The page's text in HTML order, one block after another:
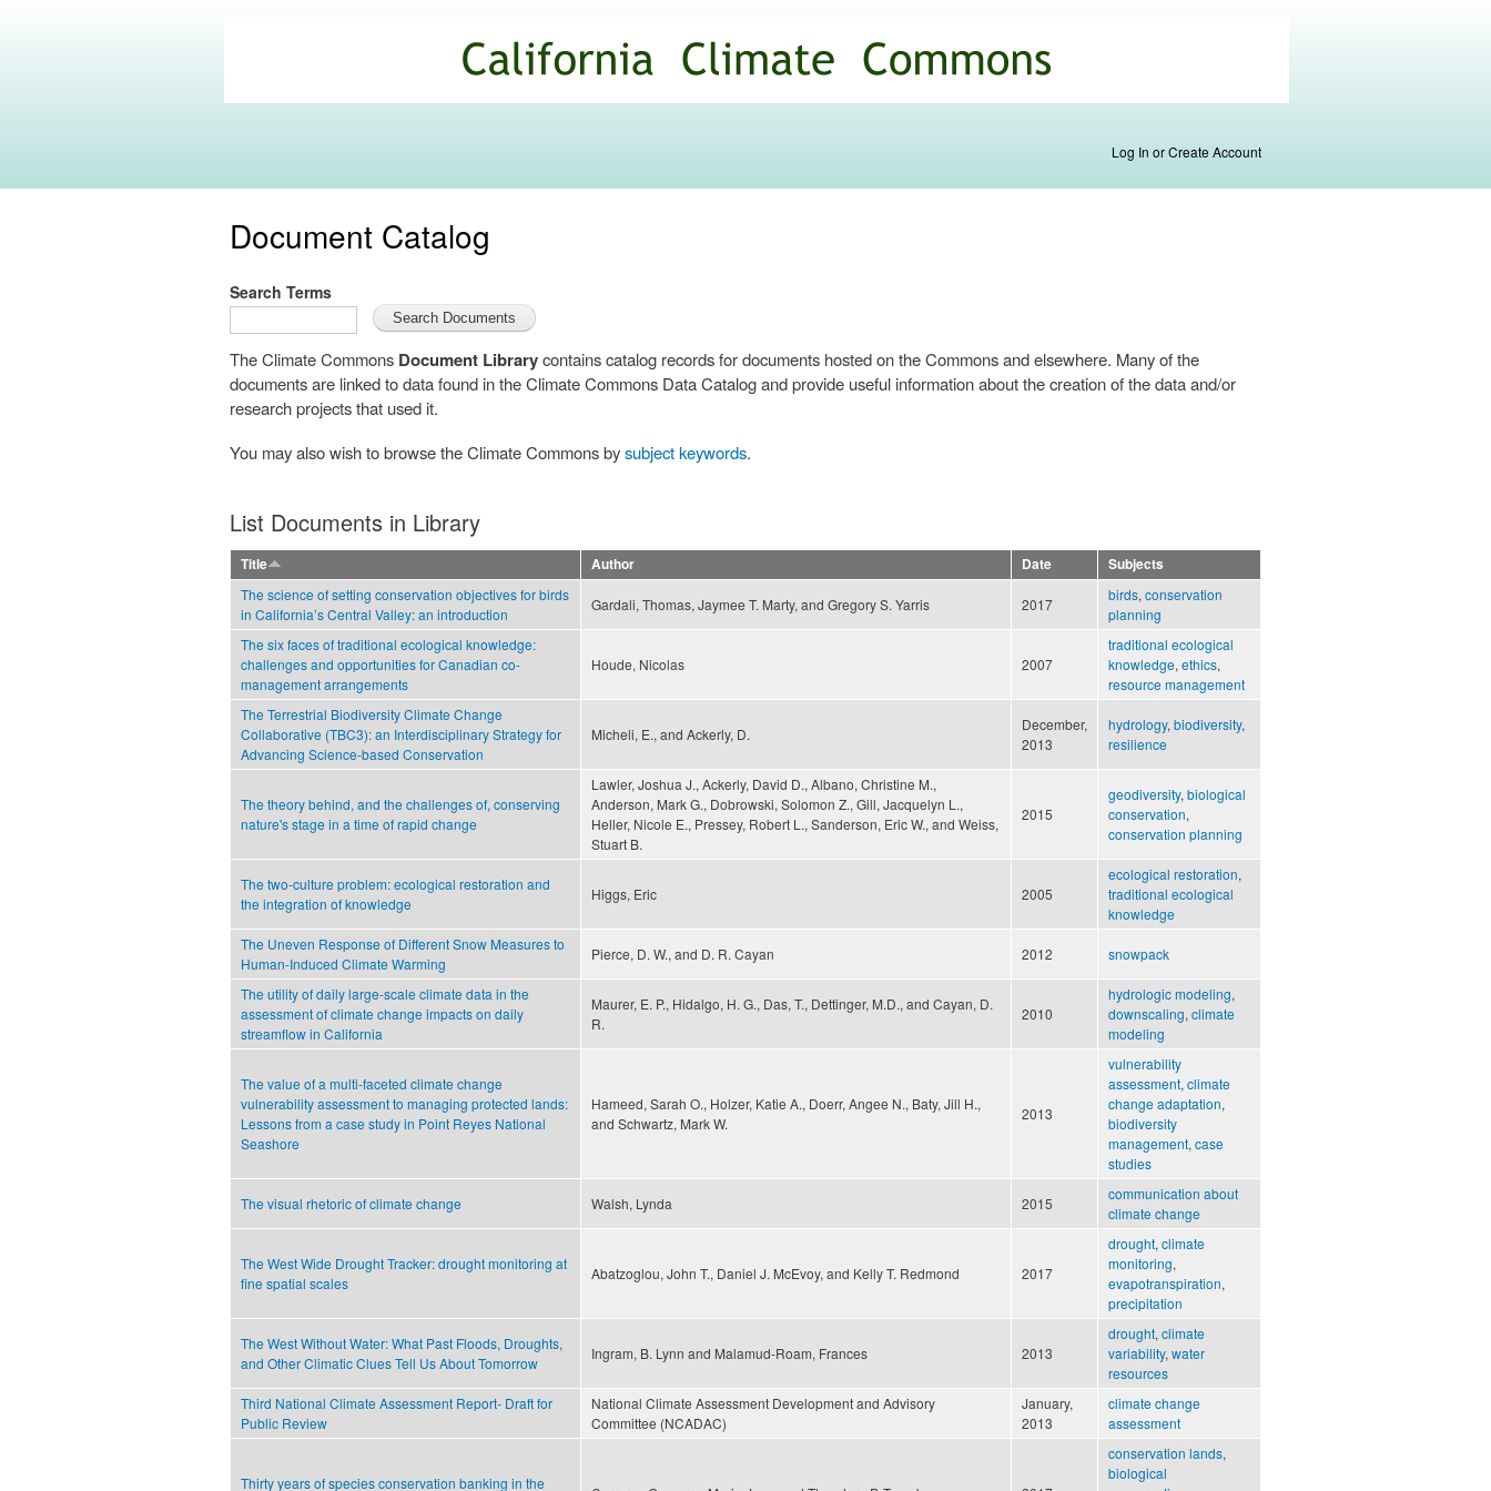
main
content
Commons
Log In or Create Account
Document Catalog
Search Terms
The Climate Commons Document Librarycontains catalog records for documents hosted on the Commons and elsewhere. Many of the
documents are linked to data found in the Climate Commons Data Catalog and provide useful information about the creation of the data and/or
research projects that used it.
You may also wish to browse the Climate Commons bysubject keywords.
List Documents in Library
Title Author Date
Subjects
The science of setting conservation objectives for birds
in California’s Central Valley: an introduction
Gardali, Thomas, Jaymee T. Marty, and Gregory S. Yarris 2017
birds, conservation
planning
The six faces of traditional ecological knowledge:
challenges and opportunities for Canadian co-
management arrangements
Houde, Nicolas 2007
traditional ecological
knowledge, ethics,
resource management
The Terrestrial Biodiversity Climate Change
Collaborative (TBC3): an Interdisciplinary Strategy for
Advancing Science-based Conservation
Micheli, E., and Ackerly, D.
December,
2013
hydrology, biodiversity,
resilience
The theory behind, and the challenges of, conserving
nature's stage in a time of rapid change
Lawler, Joshua J., Ackerly, David D., Albano, Christine M.,
Anderson, Mark G., Dobrowski, Solomon Z., Gill, Jacquelyn L.,
Heller, Nicole E., Pressey, Robert L., Sanderson, Eric W., and Weiss,
Stuart B.
2015
geodiversity, biological
conservation,
conservation planning
The two-culture problem: ecological restoration and
the integration of knowledge
Higgs, Eric 2005
ecological restoration,
traditional ecological
knowledge
The Uneven Response of Different Snow Measures to
Human-Induced Climate Warming
Pierce, D. W., and D. R. Cayan 2012 snowpack
The utility of daily large-scale climate data in the
assessment of climate change impacts on daily
streamflow in California
Maurer, E. P., Hidalgo, H. G., Das, T., Dettinger, M.D., and Cayan, D.
R.
2010
hydrologic modeling,
downscaling, climate
modeling
The value of a multi-faceted climate change
vulnerability assessment to managing protected lands:
Lessons from a case study in Point Reyes National
Seashore
Hameed, Sarah O., Holzer, Katie A., Doerr, Angee N., Baty, Jill H.,
and Schwartz, Mark W.
2013
vulnerability
assessment, climate
change adaptation,
biodiversity
management, case
studies
The visual rhetoric of climate change Walsh, Lynda 2015
communication about
climate change
The West Wide Drought Tracker: drought monitoring at
fine spatial scales
Abatzoglou, John T., Daniel J. McEvoy, and Kelly T. Redmond 2017
drought, climate
monitoring,
evapotranspiration,
precipitation
The West Without Water: What Past Floods, Droughts,
and Other Climatic Clues Tell Us About Tomorrow
Ingram, B. Lynn and Malamud-Roam, Frances 2013
drought, climate
variability, water
resources
Third National Climate Assessment Report- Draft for
Public Review
National Climate Assessment Development and Advisory
Committee (NCADAC)
January,
2013
climate change
assessment
Thirty years of species conservation banking in the
conservation lands,
biological